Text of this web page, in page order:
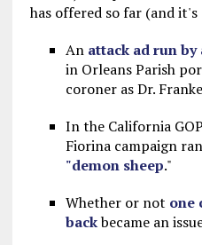
has offered so far (and
An attack ad run
in Orleans Parish
coroner as Dr.
In the California
Fiorina campaign
"demon sheep."
Whether or not one
backbecame an